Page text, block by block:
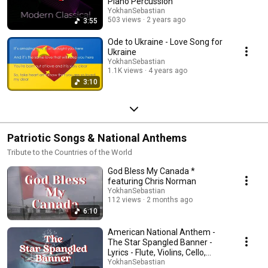
Canon in D remains his most famous composition, his other works
demonstrate his versatility and skill as a composer in the Baroque era.
These composers represent a diverse range of styles and periods within
classical music, and their works continue to be celebrated and
performed worldwide.
3:55
YokhanSebastian
503 views
2 years ago
3:10
Ode to Ukraine - Love Song for
Ukraine
YokhanSebastian
1.1K views
4 years ago
Patriotic Songs & National Anthems
Tribute to the Countries of the World
6:10
God Bless My Canada *
featuring Chris Norman
YokhanSebastian
112 views
2 months ago
American National Anthem -
The Star Spangled Banner -
Lyrics - Flute, Violins, Cello,
Piano
YokhanSebastian